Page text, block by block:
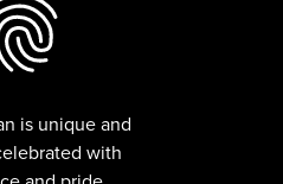
is unique and
with